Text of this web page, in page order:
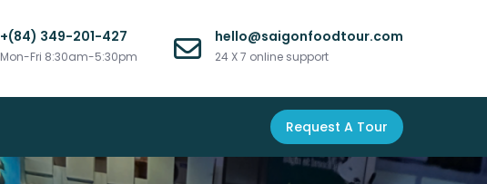
+(84) 349-201-427
Mon-Fri 8:30am-5:30pm
hello@saigonfoodtour.com
24 X 7 online support
Request A Tour